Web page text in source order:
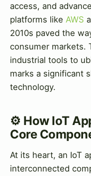
access, and
platforms like AWS
2010s paved the
consumer markets.
industrial tools to
marks a significant
technology.
⚙️ How IoT
Core
At its heart, an IoT
interconnected